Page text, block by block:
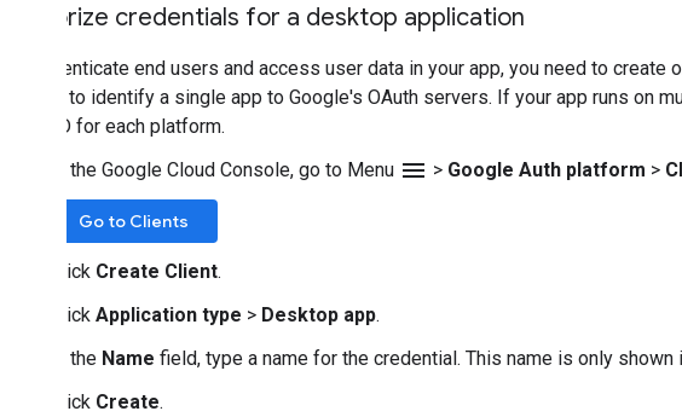
Authorize credentials for a desktop application
To authenticate end users and access user data in your app, you need to create
is used to identify a single app to Google's OAuth servers. If your app runs on
client ID for each platform.
In the Google Cloud Console, go to Menu menu > Google Auth platform >
Go to Clients
Click Create Client.
Click Application type > Desktop app.
In the Name field, type a name for the credential. This name is only shown
Click Create.